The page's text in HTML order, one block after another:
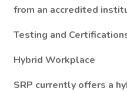
from an accredited
Testing and
Hybrid Workplace
SRP currently offers a